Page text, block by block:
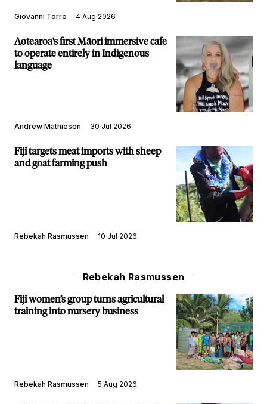
Giovanni Torre 4 Aug 2026
Aotearoa's first Māori immersive cafe
to operate entirely in Indigenous
language
Andrew Mathieson 30 Jul 2026
Fiji targets meat imports with sheep
and goat farming push
Rebekah Rasmussen 10 Jul 2026
Rebekah Rasmussen
Fiji women’s group turns agricultural
training into nursery business
Rebekah Rasmussen 5 Aug 2026